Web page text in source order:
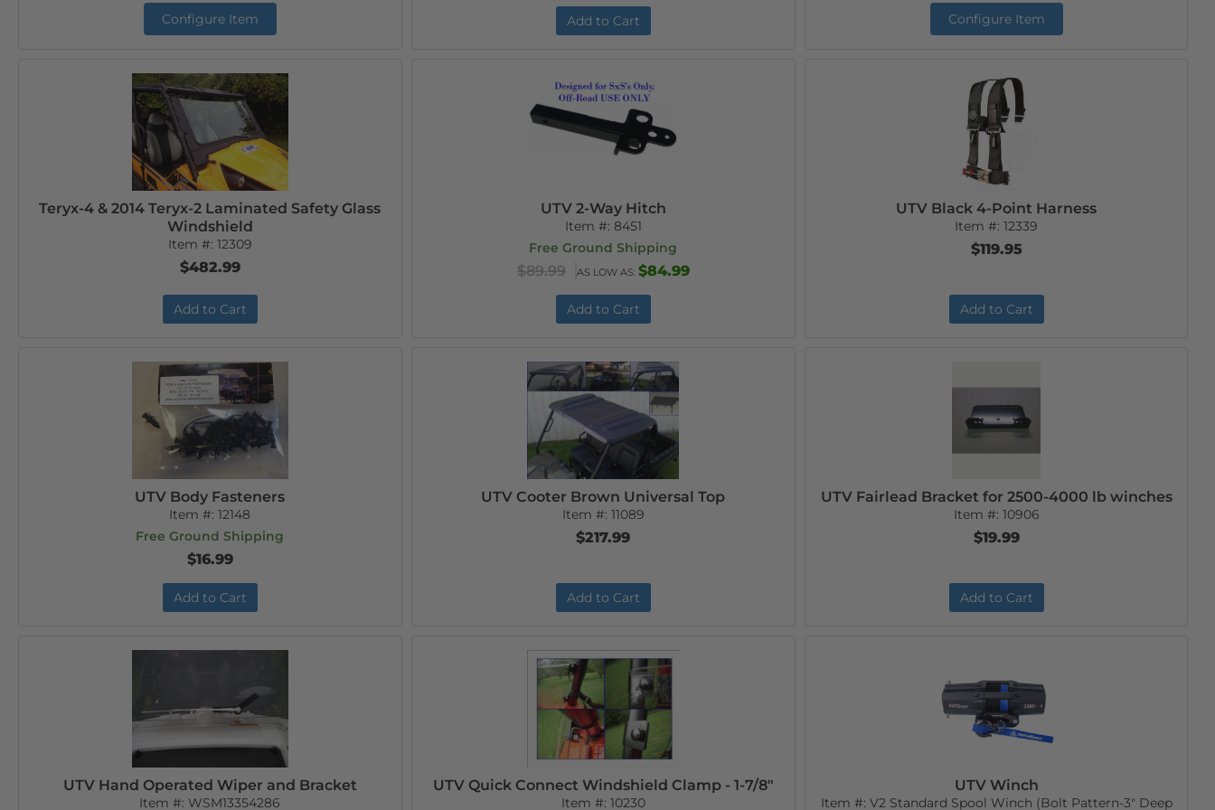
Configure Item Add to Cart Configure Item
Teryx-4 & 2014 Teryx-2 Laminated Safety Glass
Windshield
Item #: 12309
$482.99
Add to Cart
UTV 2-Way Hitch
Item #: 8451
Free Ground Shipping
$89.99 AS LOW AS: $84.99
Add to Cart
UTV Black 4-Point Harness
Item #:12339
$119.95
Add to Cart
UTV Body Fasteners
Item #:12148
Free Ground Shipping
$16.99
Add to Cart
UTV Cooter Brown Universal Top
Item #: 11089
$217.99
Add to Cart
UTV Fairlead Bracket for 2500-4000 lb winches
Item #: 10906
$19.99
Add to Cart
UTV Hand Operated Wiper and Bracket
Item #: WSM13354286
UTV Quick Connect Windshield Clamp - 1-7/8"
Item #: 10230
UTV Winch
Item #: V2 Standard Spool Winch (Bolt Pattern-3" Deep